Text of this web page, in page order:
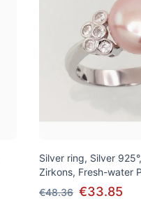
Silver ring, Silver
Zirkons, Fresh-water
€48.36 €33.85